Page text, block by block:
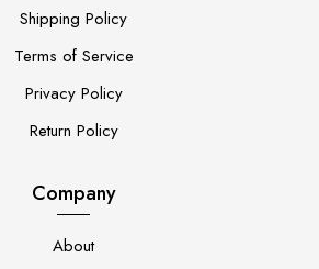
Shipping Policy
Terms of Service
Privacy Policy
Return Policy
Company
About